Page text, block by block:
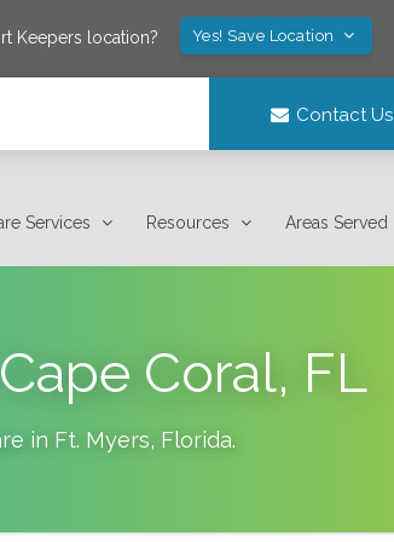
Keepers location? Yes! Save Location
Contact Us
Services Resources Areas Served
Coral, FL
in Ft. Myers, Florida.